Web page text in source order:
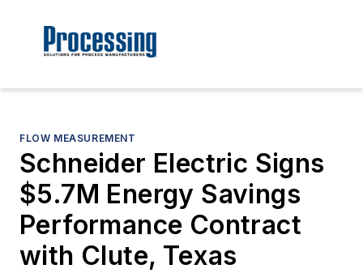
FLOW MEASUREMENT
Schneider Electric Signs
$5.7M Energy Savings
Performance Contract
with Clute, Texas